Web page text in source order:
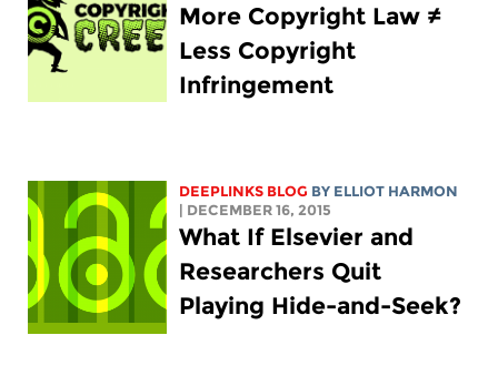
More Copyright Law ≠
Less Copyright
Infringement
DEEPLINKS BLOG BY ELLIOT HARMON
| DECEMBER 16, 2015
What If Elsevier and
Researchers Quit
Playing Hide-and-Seek?